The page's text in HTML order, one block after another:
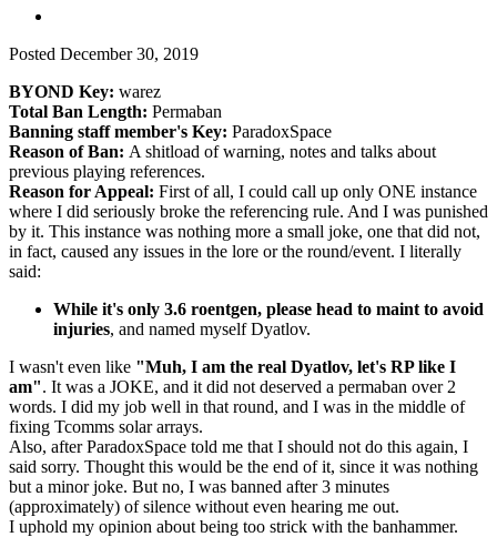
Posted December 30, 2019
BYOND Key: warez
Total Ban Length: Permaban
Banning staff member's Key: ParadoxSpace
Reason of Ban: A shitload of warning, notes and talks about
previous playing references.
Reason for Appeal: First of all, I could call up only ONE instance
where I did seriously broke the referencing rule. And I was punished
by it. This instance was nothing more a small joke, one that did not,
in fact, caused any issues in the lore or the round/event. I literally
said:
While it's only 3.6 roentgen, please head to maint to avoid
injuries, and named myself Dyatlov.
I wasn't even like "Muh, I am the real Dyatlov, let's RP like I
am". It was a JOKE, and it did not deserved a permaban over 2
words. I did my job well in that round, and I was in the middle of
fixing Tcomms solar arrays.
Also, after ParadoxSpace told me that I should not do this again, I
said sorry. Thought this would be the end of it, since it was nothing
but a minor joke. But no, I was banned after 3 minutes
(approximately) of silence without even hearing me out.
I uphold my opinion about being too strick with the banhammer.